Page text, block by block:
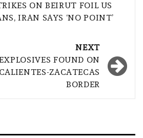
ON BEIRUT FOIL US
IRAN SAYS ‘NO POINT’
NEXT
FOUND ON
ZACATECAS
BORDER